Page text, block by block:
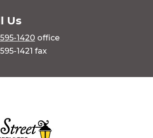
Us
1420 office
1421 fax